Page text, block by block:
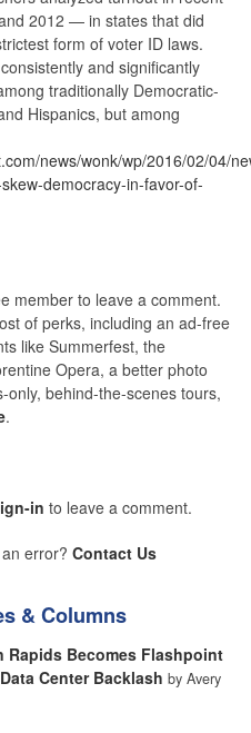
2012 — in states that did
form of voter ID laws.
and significantly
traditionally Democratic-
Hispanics, but among
news/wonk/wp/2016/02/04/
democracy-in-favor-of-
member to leave a comment.
of perks, including an ad-free
like Summerfest, the
Opera, a better photo
behind-the-scenes tours,
.
in to leave a comment.
error? Contact Us
& Columns
Rapids Becomes Flashpoint
Center Backlash by Avery